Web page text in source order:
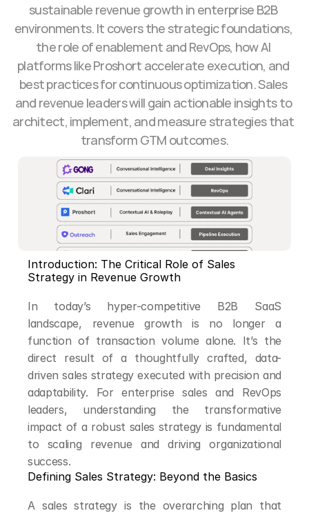
sustainable revenue growth in enterprise B2B
environments. It covers the strategic foundations,
the role of enablement and RevOps, how AI
platforms like Proshort accelerate execution, and
best practices for continuous optimization. Sales
and revenue leaders will gain actionable insights to
architect, implement, and measure strategies that
transform GTM outcomes.
Introduction: The Critical Role of Sales
Strategy in Revenue Growth
In today’s hyper-competitive B2B SaaS
landscape, revenue growth is no longer a
function of transaction volume alone. It’s the
direct result of a thoughtfully crafted, data-
driven sales strategy executed with precision and
adaptability. For enterprise sales and RevOps
leaders, understanding the transformative
impact of a robust sales strategy is fundamental
to scaling revenue and driving organizational
success.
Defining Sales Strategy: Beyond the Basics
A sales strategy is the overarching plan that